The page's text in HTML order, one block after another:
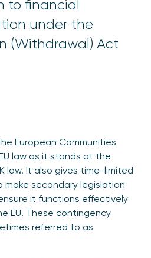
to financial
under the
(Withdrawal) Act
European Communities
law as it stands at the
law. It also gives time-limited
make secondary legislation
it functions effectively
EU. These contingency
referred to as